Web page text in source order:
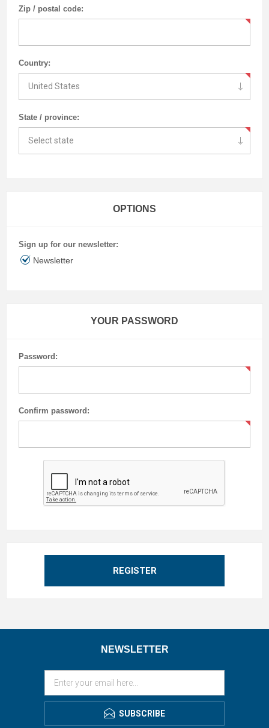
Zip / postal code:
Country:
State / province:
OPTIONS
Sign up for our newsletter:
Newsletter
YOUR PASSWORD
Password:
Confirm password:
REGISTER
NEWSLETTER
SUBSCRIBE